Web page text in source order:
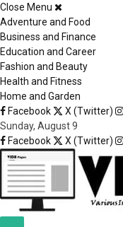
Close Menu
Adventure and Food
Business and Finance
Education and Career
Fashion and Beauty
Health and Fitness
Home and Garden
Facebook
X (Twitter)
Sunday, August 9
Facebook
X (Twitter)